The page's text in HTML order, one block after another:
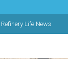
Refinery Life News